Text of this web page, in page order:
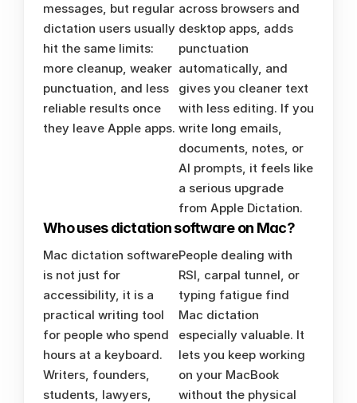
messages, but regular
dictation users usually
hit the same limits:
more cleanup, weaker
punctuation, and less
reliable results once
they leave Apple apps.
across browsers and
desktop apps, adds
punctuation
automatically, and
gives you cleaner text
with less editing. If you
write long emails,
documents, notes, or
AI prompts, it feels like
a serious upgrade
from Apple Dictation.
Who uses dictation software on Mac?
Mac dictation software
is not just for
accessibility, it is a
practical writing tool
for people who spend
hours at a keyboard.
Writers, founders,
students, lawyers,
People dealing with
RSI, carpal tunnel, or
typing fatigue find
Mac dictation
especially valuable. It
lets you keep working
on your MacBook
without the physical